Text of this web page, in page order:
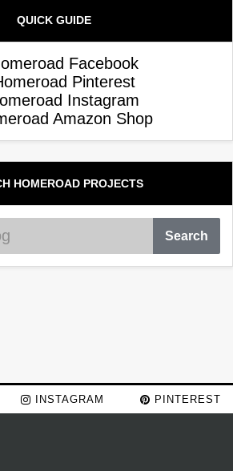
QUICK GUIDE
Facebook
Pinterest
Instagram
Amazon Shop
HOMEROAD PROJECTS
INSTAGRAM PINTEREST